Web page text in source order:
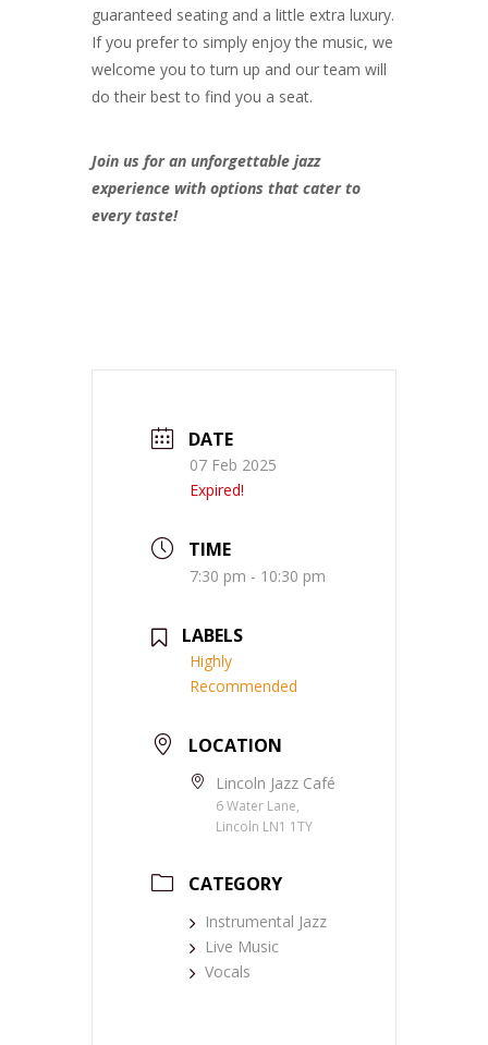
guaranteed seating and a little extra luxury.
If you prefer to simply enjoy the music, we
welcome you to turn up and our team will
do their best to find you a seat.
Join us for an unforgettable jazz
experience with options that cater to
every taste!
DATE
07 Feb 2025
Expired!
TIME
7:30 pm - 10:30 pm
LABELS
Highly
Recommended
LOCATION
Lincoln Jazz Café
6 Water Lane,
Lincoln LN1 1TY
CATEGORY
Instrumental Jazz
Live Music
Vocals